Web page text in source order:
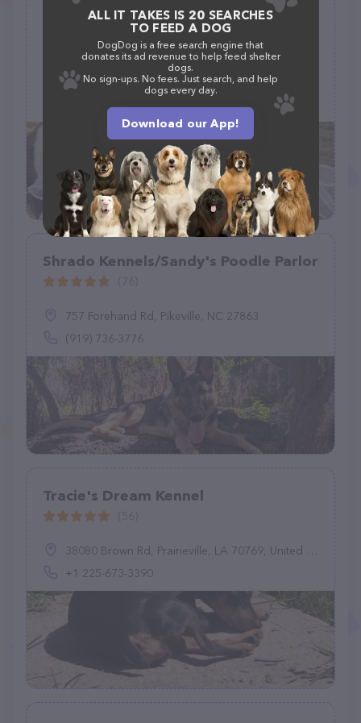
Jake's K9 Retreat - Luxury Dog
Boarding & Resort
(1)
18778 FM 1097, Willis, TX 77378
(832) 577-4257
Shrado Kennels/Sandy's Poodle Parlor
757 Forehand Rd, Pikeville, NC 27863
(919) 736-3776
Tracie's Dream Kennel
38080 Brown Rd, Prairieville, LA 70769, United States
+1 225-673-3390
ALL IT TAKES IS 20 SEARCHES
TO FEED A DOG
DogDog is a free search engine that
donates its ad revenue to help feed shelter
dogs.
No sign-ups. No fees. Just search, and help
dogs every day.
Download our App!